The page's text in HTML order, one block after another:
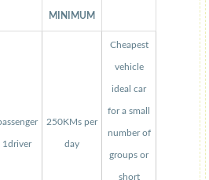
MINIMUM
1driver
250KMs per
day
Cheapest
vehicle
ideal car
for a small
number of
groups or
short